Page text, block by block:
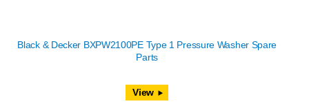
Black & Decker BXPW2100PE Type 1 Pressure Washer Spare
Parts
View